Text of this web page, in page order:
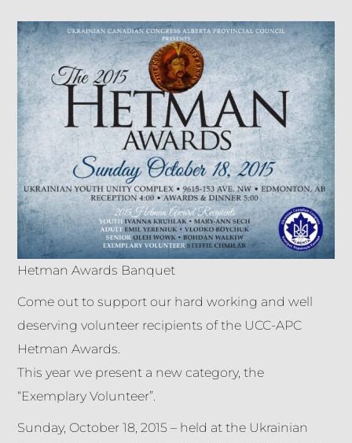
Hetman Awards Banquet
Come out to support our hard working and well
deserving volunteer recipients of the UCC-APC
Hetman Awards.
This year we present a new category, the
“Exemplary Volunteer”.
Sunday, October 18, 2015 – held at the Ukrainian